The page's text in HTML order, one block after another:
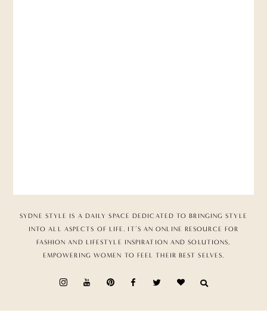
SYDNE STYLE IS A DAILY SPACE DEDICATED TO BRINGING STYLE
INTO ALL ASPECTS OF LIFE. IT’S AN ONLINE RESOURCE FOR
FASHION AND LIFESTYLE INSPIRATION AND SOLUTIONS,
EMPOWERING WOMEN TO FEEL THEIR BEST SELVES.